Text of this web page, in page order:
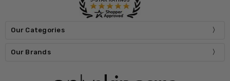
Our Categories
Our Brands